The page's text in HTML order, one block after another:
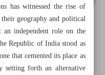
has witnessed the rise of
geography and political
independent role on the
Republic of India stood as
that cemented its place as
setting forth an alternative